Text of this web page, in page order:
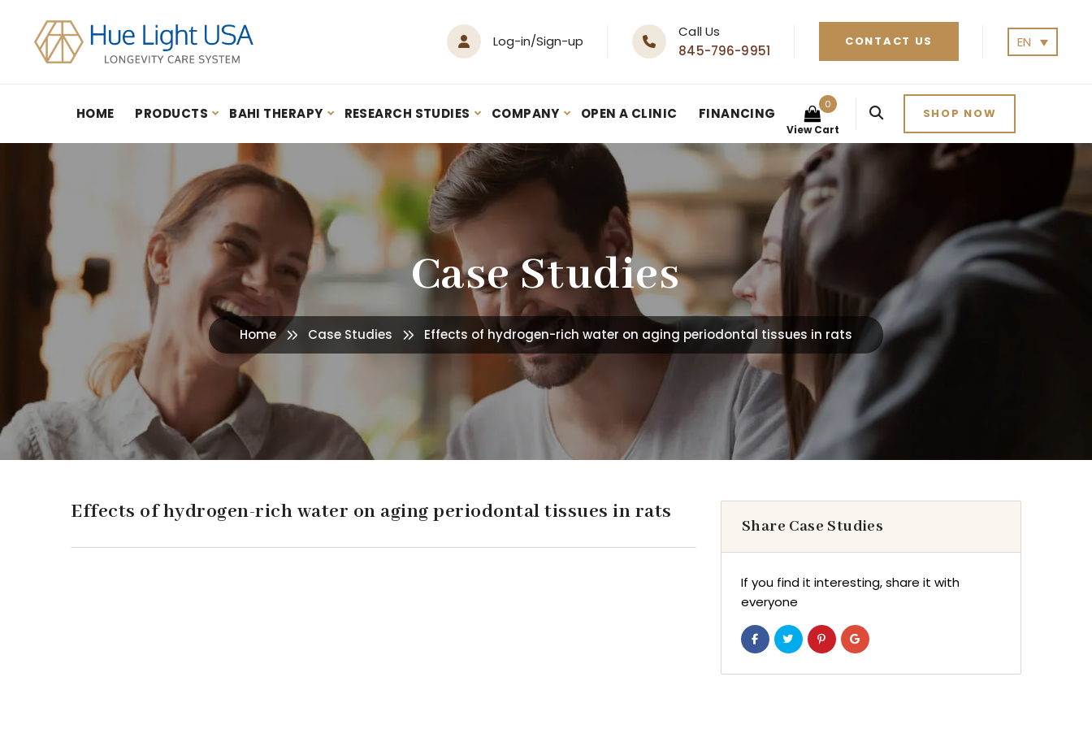
Log-in/Sign-up
Call Us
845-796-9951
CONTACT US EN
HOME PRODUCTS BAHI THERAPY RESEARCH STUDIES COMPANY OPEN A CLINIC FINANCING
View Cart
0
SHOP NOW
Case Studies
Home Case Studies Effects of hydrogen-rich water on aging periodontal tissues in rats
Effects of hydrogen-rich water on aging periodontal tissues in rats
Share Case Studies
If you find it interesting, share it with
everyone